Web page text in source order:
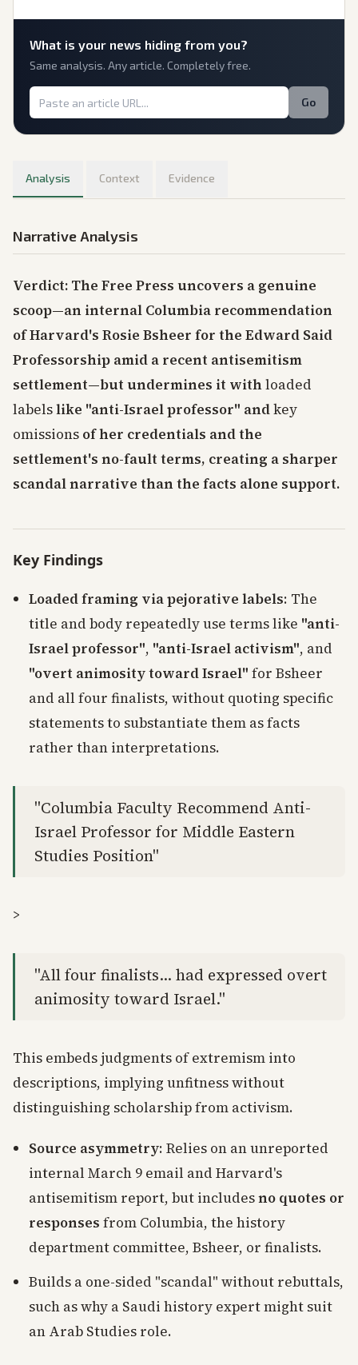
What is your news hiding from you?
Same analysis. Any article. Completely free.
Go
Analysis Context Evidence
Narrative Analysis
Verdict: The Free Press uncovers a genuine
scoop—an internal Columbia recommendation
of Harvard's Rosie Bsheer for the Edward Said
Professorship amid a recent antisemitism
settlement—but undermines it withloaded
labelslike "anti-Israel professor" andkey
omissions of her credentials and the
settlement's no-fault terms, creating a sharper
scandal narrative than the facts alone support.
Key Findings
Loaded framing via pejorative labels: The
title and body repeatedly use terms like "anti-
Israel professor", "anti-Israel activism", and
"overt animosity toward Israel" for Bsheer
and all four finalists, without quoting specific
statements to substantiate them as facts
rather than interpretations.
"Columbia Faculty Recommend Anti-
Israel Professor for Middle Eastern
Studies Position"
>
"All four finalists... had expressed overt
animosity toward Israel."
This embeds judgments of extremism into
descriptions, implying unfitness without
distinguishing scholarship from activism.
Source asymmetry: Relies on an unreported
internal March 9 email and Harvard's
antisemitism report, but includesno quotes or
responses from Columbia, the history
department committee, Bsheer, or finalists.
Builds a one-sided "scandal" without rebuttals,
such as why a Saudi history expert might suit
an Arab Studies role.